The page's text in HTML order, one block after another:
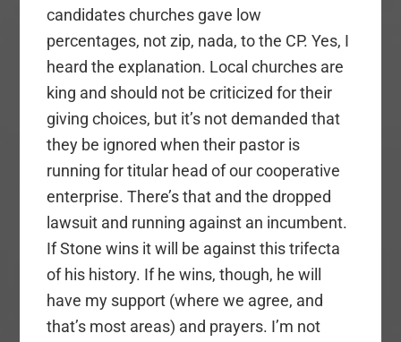
candidates churches gave low
percentages, not zip, nada, to the CP. Yes, I
heard the explanation. Local churches are
king and should not be criticized for their
giving choices, but it’s not demanded that
they be ignored when their pastor is
running for titular head of our cooperative
enterprise. There’s that and the dropped
lawsuit and running against an incumbent.
If Stone wins it will be against this trifecta
of his history. If he wins, though, he will
have my support (where we agree, and
that’s most areas) and prayers. I’m not